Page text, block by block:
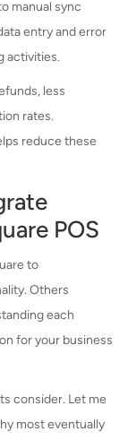
manual sync
entry and error
activities.
less
rates.
reduce these
POS
to
Others
each
for your business
consider. Let me
most eventually